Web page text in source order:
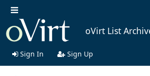
oVirt List
Sign In Sign Up